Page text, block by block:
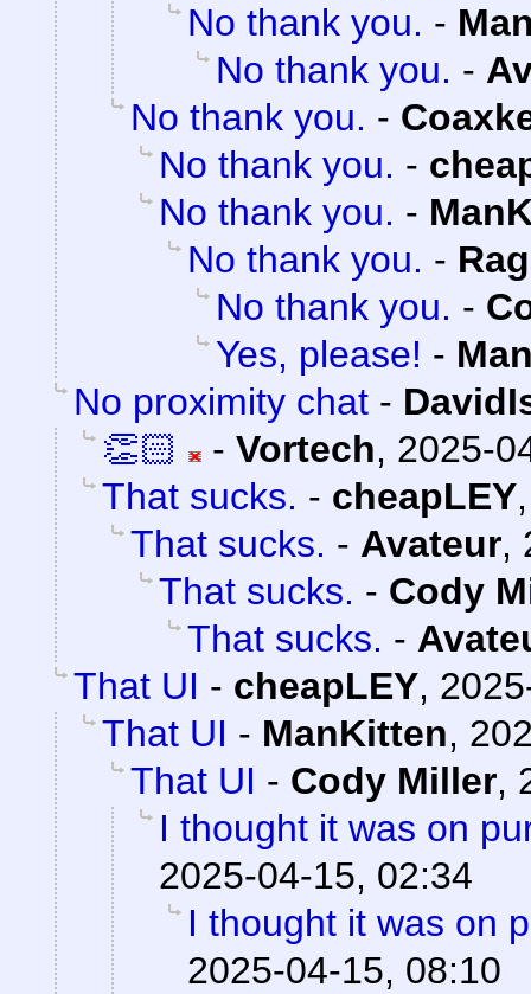
No thank you. -
No thank you. -
No thank you. -
No thank you. -
No thank you. -
No thank you. -
No thank you. -
Yes, please! -
No proximity chat -
👏🏻
- Vortech, 2025-
That sucks. - cheapLEY
That sucks. - Avateur,
That sucks. - Cody
That sucks. -
That UI - cheapLEY,
That UI - ManKitten,
That UI - Cody Miller,
I thought it was on
2025-04-15, 02:34
I thought it was on
2025-04-15, 08:10